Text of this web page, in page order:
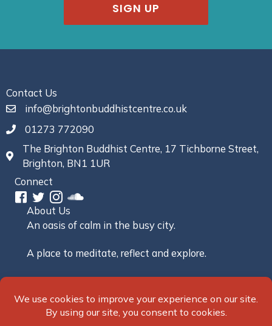
SIGN UP
Contact Us
info@brightonbuddhistcentre.co.uk
01273 772090
The Brighton Buddhist Centre, 17 Tichborne Street,
Brighton, BN1 1UR
Connect
About Us
An oasis of calm in the busy city.
A place to meditate, reflect and explore.